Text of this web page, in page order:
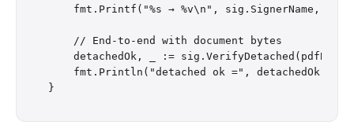
    fmt.Printf("%s → %v\n", sig.SignerName, ok)
    // End-to-end with document bytes
detachedOk, _ :=
    fmt.Println("detached ok =", detachedOk)